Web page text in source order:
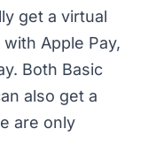
get a virtual
Apple Pay,
Both Basic
also get a
are only